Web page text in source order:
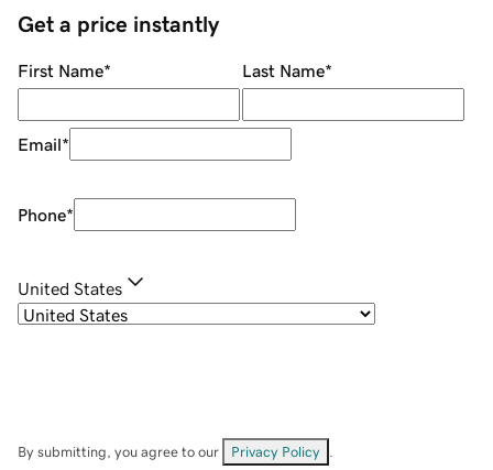
Get a price instantly
First Name* Last Name*
Email*
Phone*
United States
By submitting, you agree to our Privacy Policy